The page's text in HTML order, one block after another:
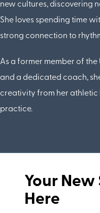
new cultures, discovering
She loves spending time
strong connection to
As a former member of the
and a dedicated coach,
creativity from her athletic
practice.
Your New
Here